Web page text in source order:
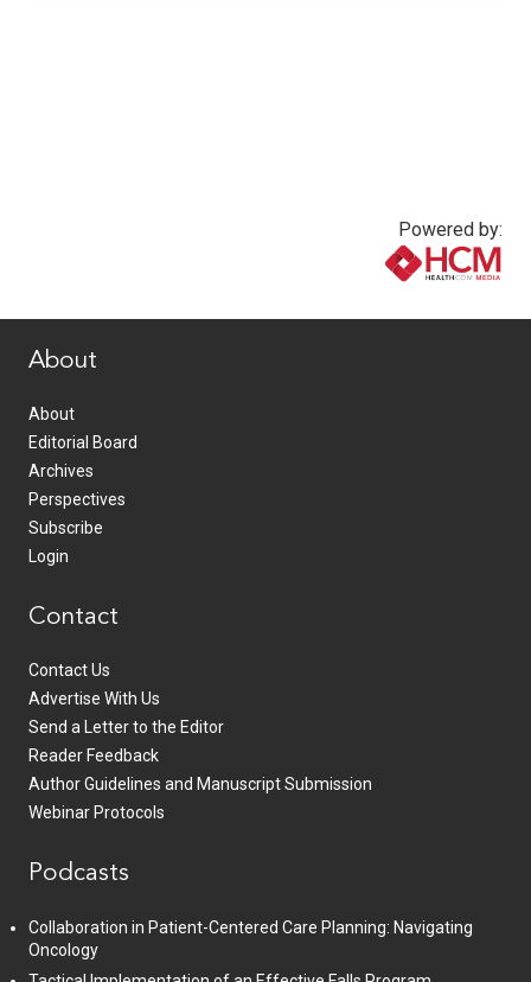
Powered by:
About
About
Editorial Board
Archives
Perspectives
Subscribe
Login
Contact
Contact Us
Advertise With Us
Send a Letter to the Editor
Reader Feedback
Author Guidelines and Manuscript Submission
Webinar Protocols
Podcasts
Collaboration in Patient-Centered Care Planning: Navigating
Oncology